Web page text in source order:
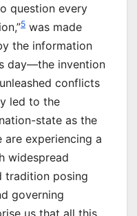
question every
5 was made
the information
day—the invention
conflicts
led to the
state as the
are experiencing a
widespread
tradition posing
governing